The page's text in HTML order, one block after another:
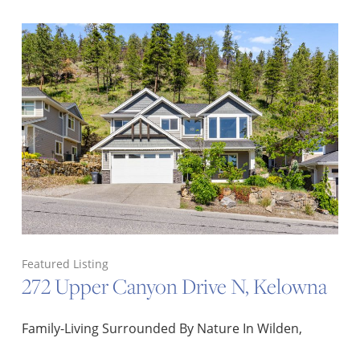
Featured Listing
272 Upper Canyon Drive N, Kelowna
Family-Living Surrounded By Nature In Wilden,